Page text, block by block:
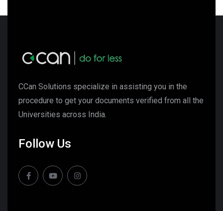
CCan Solutions specialize in assisting you in the
procedure to get your documents verified from all the
Universities across India.
Follow Us